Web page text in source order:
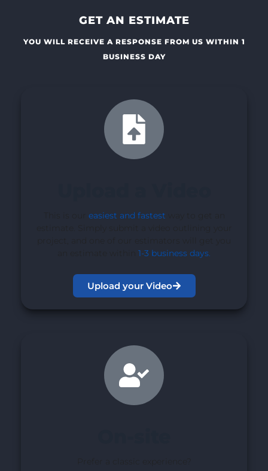
GET AN ESTIMATE
YOU WILL RECEIVE A RESPONSE FROM US WITHIN 1
BUSINESS DAY
easiest and fastest
1-3 business days.
Upload your Video